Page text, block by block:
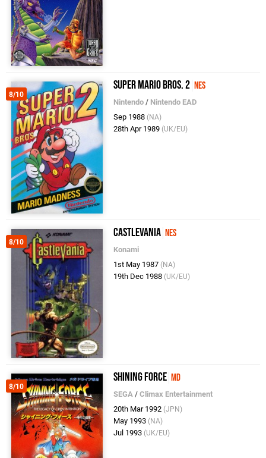
8/10
Super Mario Bros. 2 NES
Nintendo / Nintendo EAD
Sep 1988 (NA)
28th Apr 1989 (UK/EU)
8/10
Castlevania NES
Konami
1st May 1987 (NA)
19th Dec 1988 (UK/EU)
8/10
Shining Force MD
SEGA /Climax Entertainment
20th Mar 1992 (JPN)
May 1993 (NA)
Jul 1993 (UK/EU)